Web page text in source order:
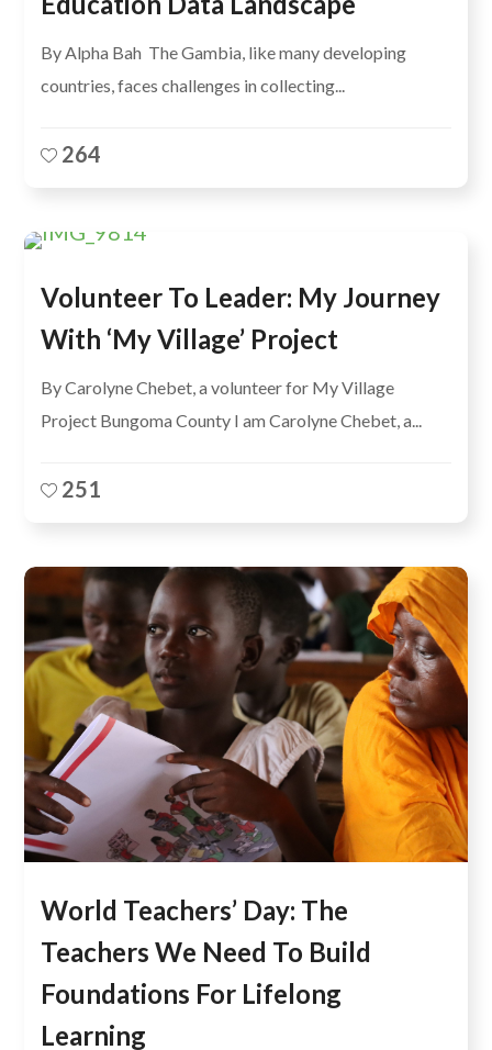
By Alpha Bah The Gambia, like many developing
countries, faces challenges in collecting...
264
Volunteer To Leader: My Journey
With ‘My Village’ Project
By Carolyne Chebet, a volunteer for My Village
Project Bungoma County I am Carolyne Chebet, a...
251
World Teachers’ Day: The
Teachers We Need To Build
Foundations For Lifelong
Learning